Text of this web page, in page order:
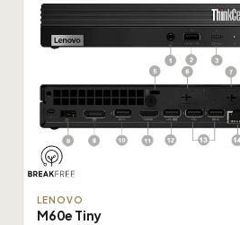
LENOVO
M60e Tiny